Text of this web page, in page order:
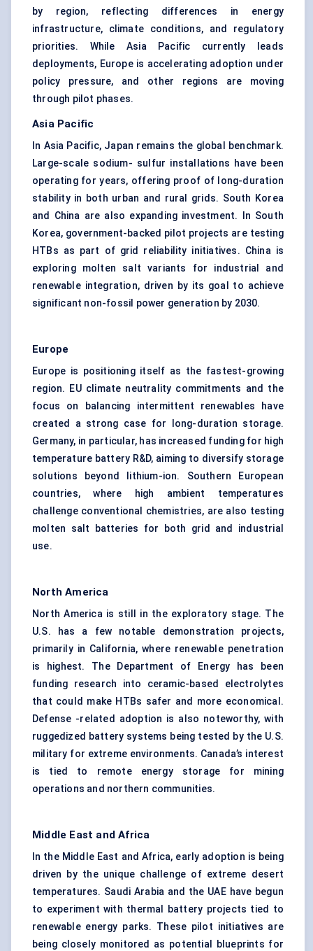
by region, reflecting differences in energy
infrastructure, climate conditions, and regulatory
priorities. While Asia Pacific currently leads
deployments, Europe is accelerating adoption under
policy pressure, and other regions are moving
through pilot phases.
Asia Pacific
In Asia Pacific, Japan remains the global benchmark.
Large-scale sodium- sulfur installations have been
operating for years, offering proof of long-duration
stability in both urban and rural grids. South Korea
and China are also expanding investment. In South
Korea, government-backed pilot projects are testing
HTBs as part of grid reliability initiatives. China is
exploring molten salt variants for industrial and
renewable integration, driven by its goal to achieve
significant non-fossil power generation by 2030.
Europe
Europe is positioning itself as the fastest-growing
region. EU climate neutrality commitments and the
focus on balancing intermittent renewables have
created a strong case for long-duration storage.
Germany, in particular, has increased funding for high
temperature battery R&D, aiming to diversify storage
solutions beyond lithium-ion. Southern European
countries, where high ambient temperatures
challenge conventional chemistries, are also testing
molten salt batteries for both grid and industrial
use.
North America
North America is still in the exploratory stage. The
U.S. has a few notable demonstration projects,
primarily in California, where renewable penetration
is highest. The Department of Energy has been
funding research into ceramic-based electrolytes
that could make HTBs safer and more economical.
Defense -related adoption is also noteworthy, with
ruggedized battery systems being tested by the U.S.
military for extreme environments. Canada’s interest
is tied to remote energy storage for mining
operations and northern communities.
Middle East and Africa
In the Middle East and Africa, early adoption is being
driven by the unique challenge of extreme desert
temperatures. Saudi Arabia and the UAE have begun
to experiment with thermal battery projects tied to
renewable energy parks. These pilot initiatives are
being closely monitored as potential blueprints for